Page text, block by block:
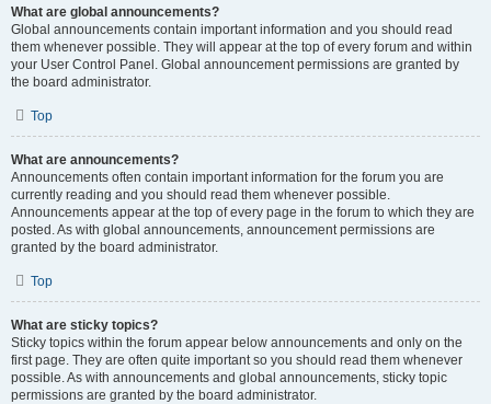
What are global announcements?
Global announcements contain important information and you should read
them whenever possible. They will appear at the top of every forum and within
your User Control Panel. Global announcement permissions are granted by
the board administrator.
Top
What are announcements?
Announcements often contain important information for the forum you are
currently reading and you should read them whenever possible.
Announcements appear at the top of every page in the forum to which they are
posted. As with global announcements, announcement permissions are
granted by the board administrator.
Top
What are sticky topics?
Sticky topics within the forum appear below announcements and only on the
first page. They are often quite important so you should read them whenever
possible. As with announcements and global announcements, sticky topic
permissions are granted by the board administrator.